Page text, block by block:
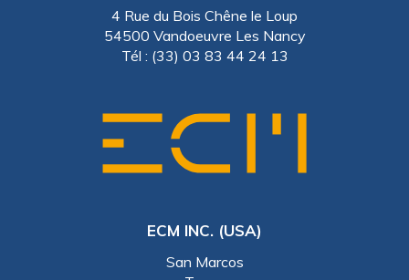
4 Rue du Bois Chêne le Loup
54500 Vandoeuvre Les Nancy
Tél : (33) 03 83 44 24 13
ECM INC. (USA)
San Marcos